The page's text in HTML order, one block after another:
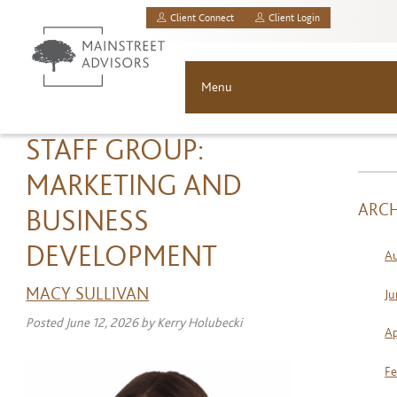
Client Connect Client Login
Menu
About
Solutions
News & Insights
STAFF GROUP:
MARKETING AND
BUSINESS
DEVELOPMENT
MACY SULLIVAN
Posted June 12, 2026 by Kerry Holubecki